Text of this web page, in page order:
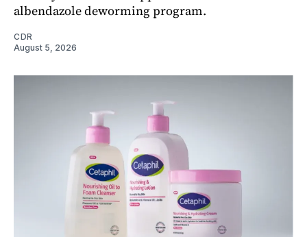
albendazole deworming program.
CDR
August 5, 2026